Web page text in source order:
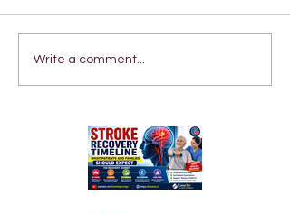
Write a comment...